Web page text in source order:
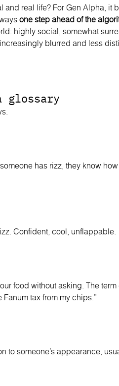
real life? For Gen Alpha, it
one step ahead of the
highly social, somewhat
blurred and less
glossary
has rizz, they know
Confident, cool, unflappable.
food without asking. The
Fanum tax from my chips.”
to someone’s appearance,